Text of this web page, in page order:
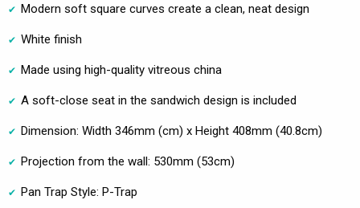
Modern soft square curves create a clean, neat design
White finish
Made using high-quality vitreous china
A soft-close seat in the sandwich design is included
Dimension: Width 346mm (cm) x Height 408mm (40.8cm)
Projection from the wall: 530mm (53cm)
Pan Trap Style: P-Trap